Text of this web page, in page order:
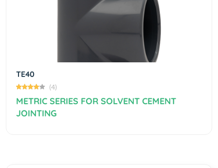
TE40
(4)
METRIC SERIES FOR SOLVENT CEMENT
JOINTING